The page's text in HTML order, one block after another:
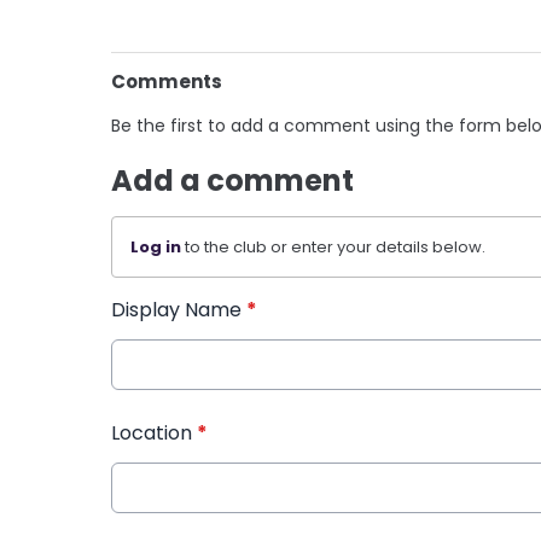
Comments
Be the first to add a comment using the form
Add a comment
Log into the club or enter your details below.
Display Name *
Location *